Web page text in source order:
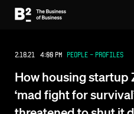
2.18.21 4:00 PM People - Profiles
How housing startup
‘mad fight for